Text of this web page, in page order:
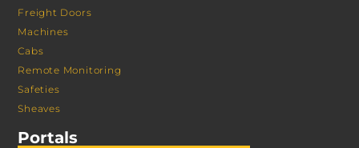
Freight Doors
Machines
Cabs
Remote Monitoring
Safeties
Sheaves
Portals